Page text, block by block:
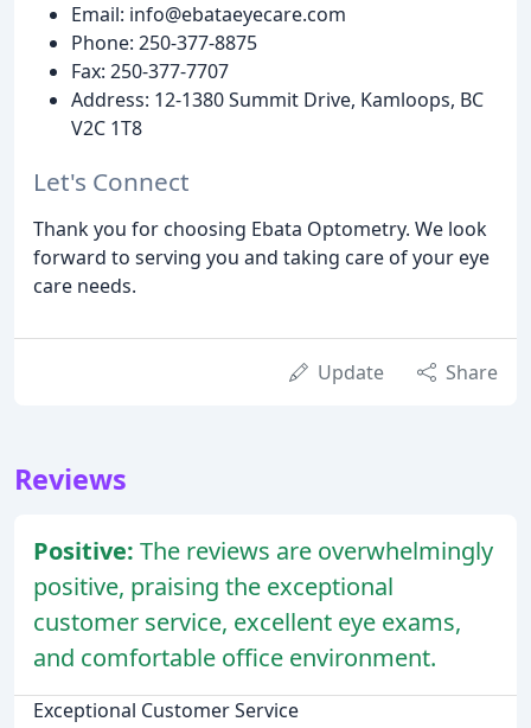
Email: info@ebataeyecare.com
Phone: 250-377-8875
Fax: 250-377-7707
Address: 12-1380 Summit Drive, Kamloops, BC
V2C 1T8
Let's Connect
Thank you for choosing Ebata Optometry. We look
forward to serving you and taking care of your eye
care needs.
Update Share
Reviews
Positive: The reviews are overwhelmingly
positive, praising the exceptional
customer service, excellent eye exams,
and comfortable office environment.
Exceptional Customer Service